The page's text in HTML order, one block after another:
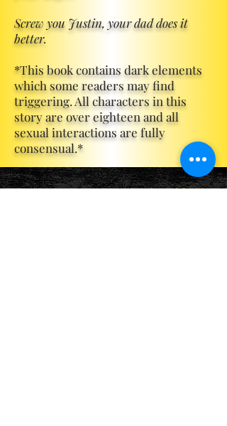
Screw you Justin, your dad does it
better.
*This book contains dark elements
which some readers may find
triggering. All characters in this
story are over eighteen and all
sexual interactions are fully
consensual.*
Become a ViP